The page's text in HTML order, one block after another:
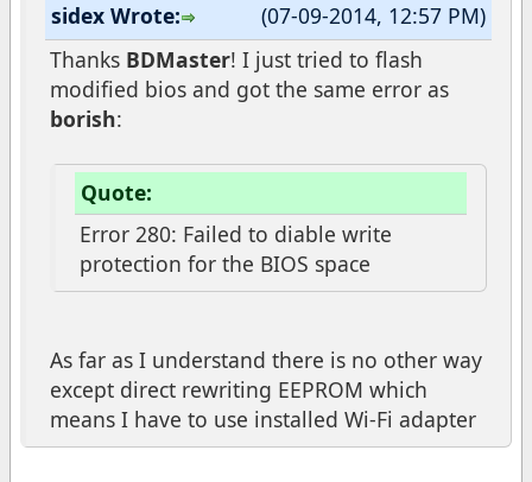
(07-09-2014, 12:57 PM)
sidex Wrote:
Thanks BDMaster! I just tried to flash
modified bios and got the same error as
borish:
Quote:
Error 280: Failed to diable write
protection for the BIOS space
As far as I understand there is no other way
except direct rewriting EEPROM which
means I have to use installed Wi-Fi adapter